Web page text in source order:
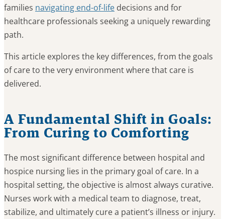
families navigating end-of-life decisions and for
healthcare professionals seeking a uniquely rewarding
path.
This article explores the key differences, from the goals
of care to the very environment where that care is
delivered.
A Fundamental Shift in Goals:
From Curing to Comforting
The most significant difference between hospital and
hospice nursing lies in the primary goal of care. In a
hospital setting, the objective is almost always curative.
Nurses work with a medical team to diagnose, treat,
stabilize, and ultimately cure a patient’s illness or injury.